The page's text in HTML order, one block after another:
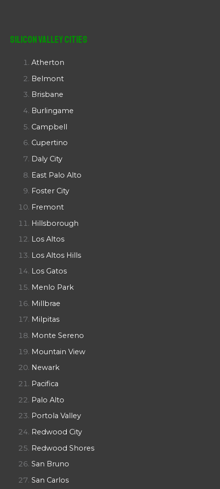
Silicon Valley Cities
Atherton
Belmont
Brisbane
Burlingame
Campbell
Cupertino
Daly City
East Palo Alto
Foster City
Fremont
Hillsborough
Los Altos
Los Altos Hills
Los Gatos
Menlo Park
Millbrae
Milpitas
Monte Sereno
Mountain View
Newark
Pacifica
Palo Alto
Portola Valley
Redwood City
Redwood Shores
San Bruno
San Carlos